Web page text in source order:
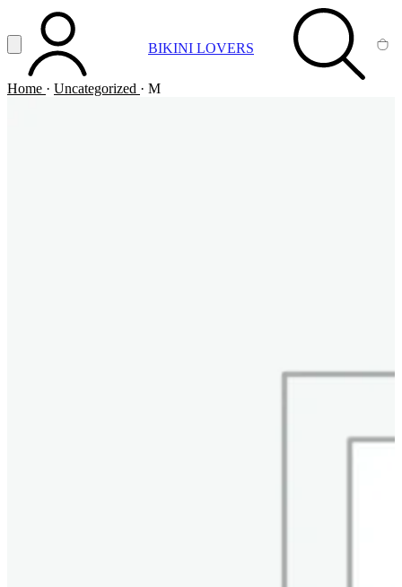
Vai al contenuto principale
Apri menuACCOUNT BIKINI LOVERS SEARCH
Home · Uncategorized · M